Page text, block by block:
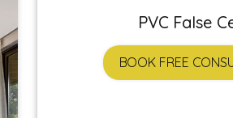
PVC False
BOOK FREE